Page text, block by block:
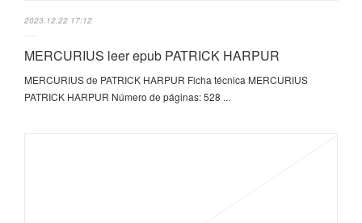
2023.12.22 17:12
MERCURIUS leer epub PATRICK HARPUR
MERCURIUS de PATRICK HARPUR Ficha técnica MERCURIUS
PATRICK HARPUR Número de páginas: 528 ...